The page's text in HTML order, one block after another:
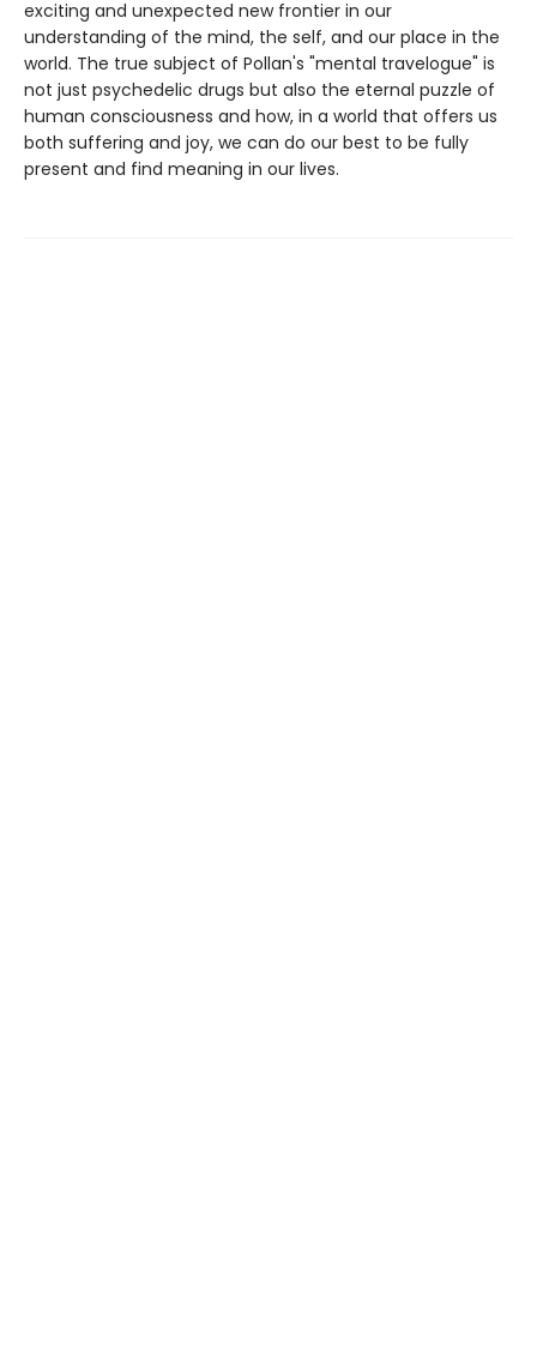
exciting and unexpected new frontier in our
understanding of the mind, the self, and our place in the
world. The true subject of Pollan's "mental travelogue" is
not just psychedelic drugs but also the eternal puzzle of
human consciousness and how, in a world that offers us
both suffering and joy, we can do our best to be fully
present and find meaning in our lives.